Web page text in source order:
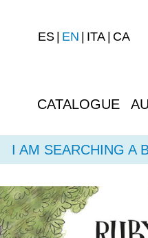
ES EN ITA CA
CATALOGUE
I AM SEARCHING A